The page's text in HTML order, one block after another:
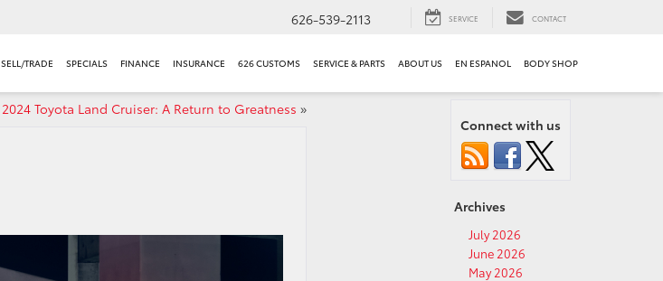
626-539-2113 SERVICE CONTACT
SELL/TRADE SPECIALS FINANCE INSURANCE 626 CUSTOMS SERVICE & PARTS ABOUT US EN ESPANOL BODY SHOP
2024 Toyota Land Cruiser: A Return to Greatness »
Connect with us
Archives
July 2026
June 2026
May 2026